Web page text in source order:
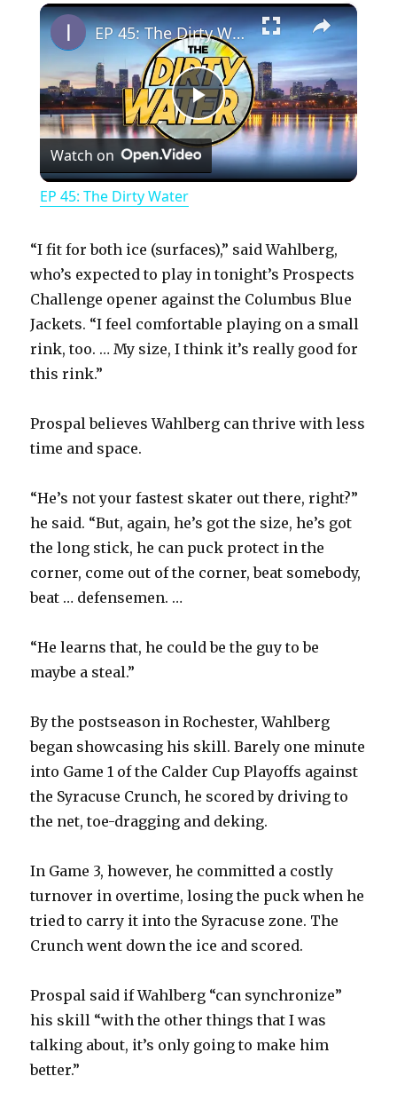
PlayUnmute Fullscreen ×
P
l
y
V
d
e
o
EP 45: The Dirty Water
Watch on
EP 45: The Dirty Water
“I fit for both ice (surfaces),” said Wahlberg,
who’s expected to play in tonight’s Prospects
Challenge opener against the Columbus Blue
Jackets. “I feel comfortable playing on a small
rink, too. … My size, I think it’s really good for
this rink.”
Prospal believes Wahlberg can thrive with less
time and space.
“He’s not your fastest skater out there, right?”
he said. “But, again, he’s got the size, he’s got
the long stick, he can puck protect in the
corner, come out of the corner, beat somebody,
beat … defensemen. …
“He learns that, he could be the guy to be
maybe a steal.”
By the postseason in Rochester, Wahlberg
began showcasing his skill. Barely one minute
into Game 1 of the Calder Cup Playoffs against
the Syracuse Crunch, he scored by driving to
the net, toe-dragging and deking.
In Game 3, however, he committed a costly
turnover in overtime, losing the puck when he
tried to carry it into the Syracuse zone. The
Crunch went down the ice and scored.
Prospal said if Wahlberg “can synchronize”
his skill “with the other things that I was
talking about, it’s only going to make him
better.”